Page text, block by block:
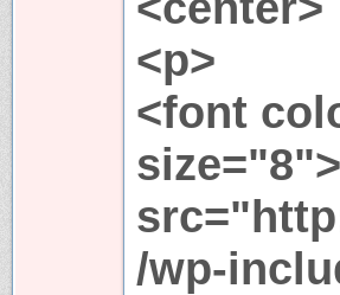
<p>
<font
/wp-